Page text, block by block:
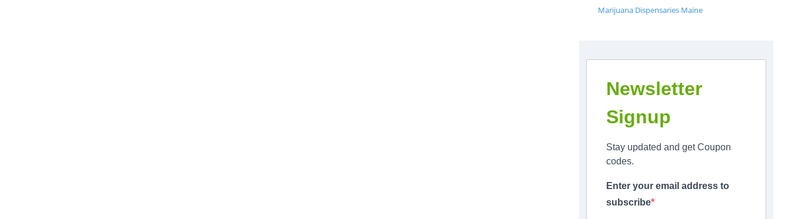
Marijuana Dispensaries Maine
Newsletter
Signup
Stay updated and get Coupon
codes.
Enter your email address to
subscribe